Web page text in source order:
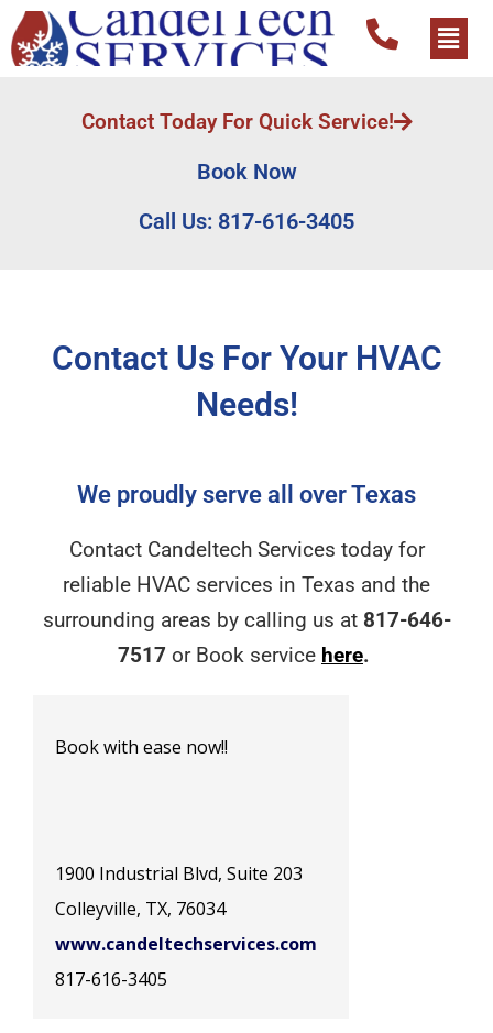
Contact Today For Quick Service!
Book Now
Call Us: 817-616-3405
Contact Us For Your HVAC
Needs!
We proudly serve all over Texas
Contact Candeltech Services today for
reliable HVAC services in Texas and the
surrounding areas by calling us at 817-646-
7517 or Book service here.